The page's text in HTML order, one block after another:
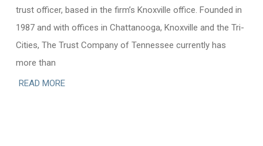
trust officer, based in the firm’s Knoxville office. Founded in
1987 and with offices in Chattanooga, Knoxville and the Tri-
Cities, The Trust Company of Tennessee currently has
more than
READ MORE